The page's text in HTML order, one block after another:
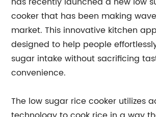
cooker that has been making
market. This innovative kitchen
designed to help people
sugar intake without sacrificing
convenience.
The low sugar rice cooker utilizes